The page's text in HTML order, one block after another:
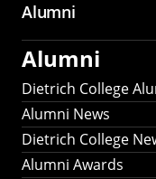
Alumni
Alumni
Dietrich College
Alumni News
Dietrich College
Alumni Awards